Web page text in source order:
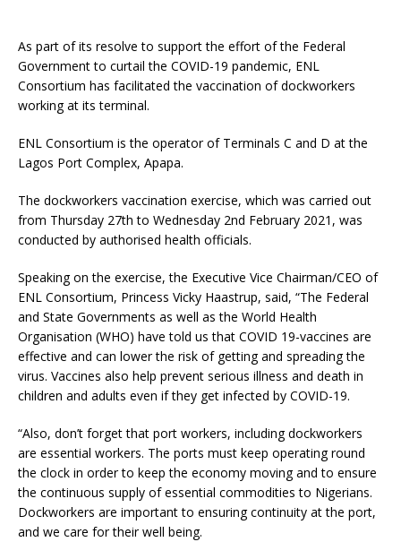
As part of its resolve to support the effort of the Federal
Government to curtail the COVID-19 pandemic, ENL
Consortium has facilitated the vaccination of dockworkers
working at its terminal.
ENL Consortium is the operator of Terminals C and D at the
Lagos Port Complex, Apapa.
The dockworkers vaccination exercise, which was carried out
from Thursday 27th to Wednesday 2nd February 2021, was
conducted by authorised health officials.
Speaking on the exercise, the Executive Vice Chairman/CEO of
ENL Consortium, Princess Vicky Haastrup, said, “The Federal
and State Governments as well as the World Health
Organisation (WHO) have told us that COVID 19-vaccines are
effective and can lower the risk of getting and spreading the
virus. Vaccines also help prevent serious illness and death in
children and adults even if they get infected by COVID-19.
“Also, don’t forget that port workers, including dockworkers
are essential workers. The ports must keep operating round
the clock in order to keep the economy moving and to ensure
the continuous supply of essential commodities to Nigerians.
Dockworkers are important to ensuring continuity at the port,
and we care for their well being.